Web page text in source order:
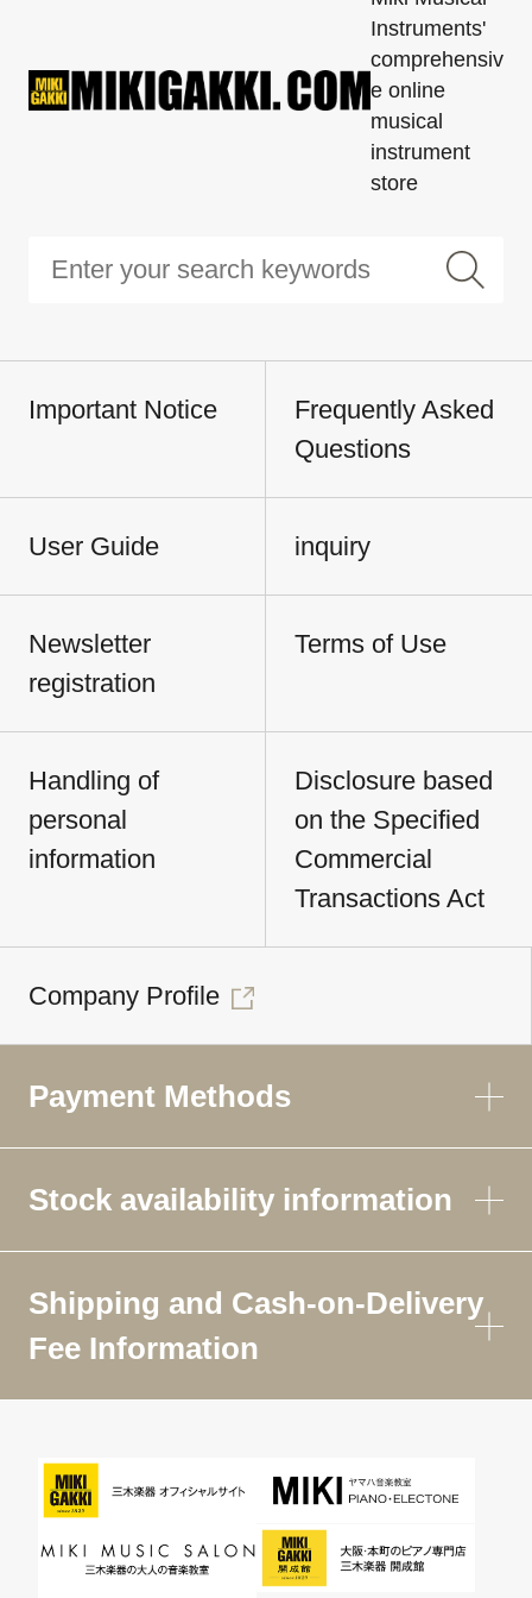
Instruments'
comprehensiv
e online
musical
instrument
store
Important Notice
Frequently Asked
Questions
User Guide inquiry
Newsletter
registration
Terms of Use
Handling of
personal
information
Disclosure based
on the Specified
Commercial
Transactions Act
Company Profile
Payment Methods
Stock availability information
Shipping and Cash-on-Delivery
Fee Information